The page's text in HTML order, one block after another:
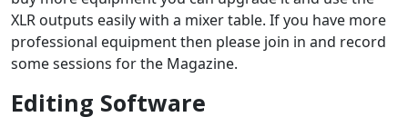
XLR outputs easily with a mixer table. If you have more
professional equipment then please join in and record
some sessions for the Magazine.
Editing Software